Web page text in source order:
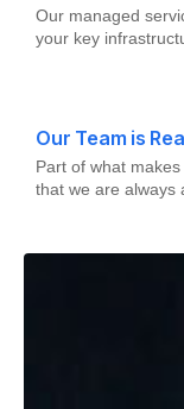
Our managed
your key
Our Team is
Part of what
that we are always